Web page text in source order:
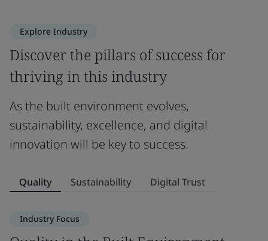
Explore Industry
Discover the pillars of success for
thriving in this industry
As the built environment evolves,
sustainability, excellence, and digital
innovation will be key to success.
Quality Sustainability Digital Trust
Industry Focus